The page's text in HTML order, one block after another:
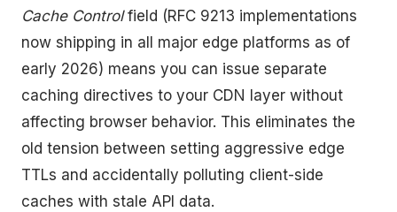
Cache Controlfield (RFC 9213 implementations
now shipping in all major edge platforms as of
early 2026) means you can issue separate
caching directives to your CDN layer without
affecting browser behavior. This eliminates the
old tension between setting aggressive edge
TTLs and accidentally polluting client-side
caches with stale API data.